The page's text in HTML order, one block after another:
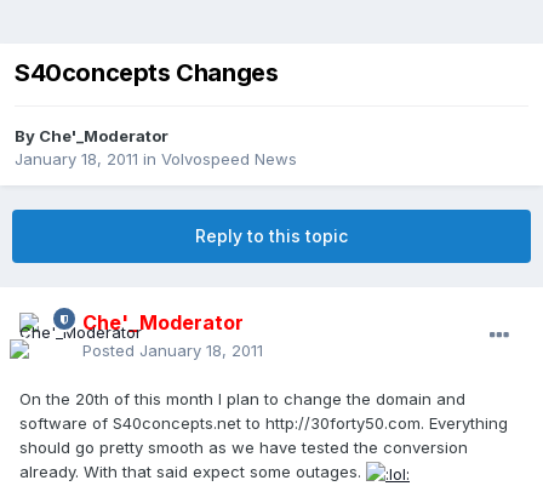
S40concepts Changes
By Che'_Moderator
January 18, 2011 in Volvospeed News
Reply to this topic
Che'_Moderator
Posted January 18, 2011
On the 20th of this month I plan to change the domain and
software of S40concepts.net to http://30forty50.com. Everything
should go pretty smooth as we have tested the conversion
already. With that said expect some outages.